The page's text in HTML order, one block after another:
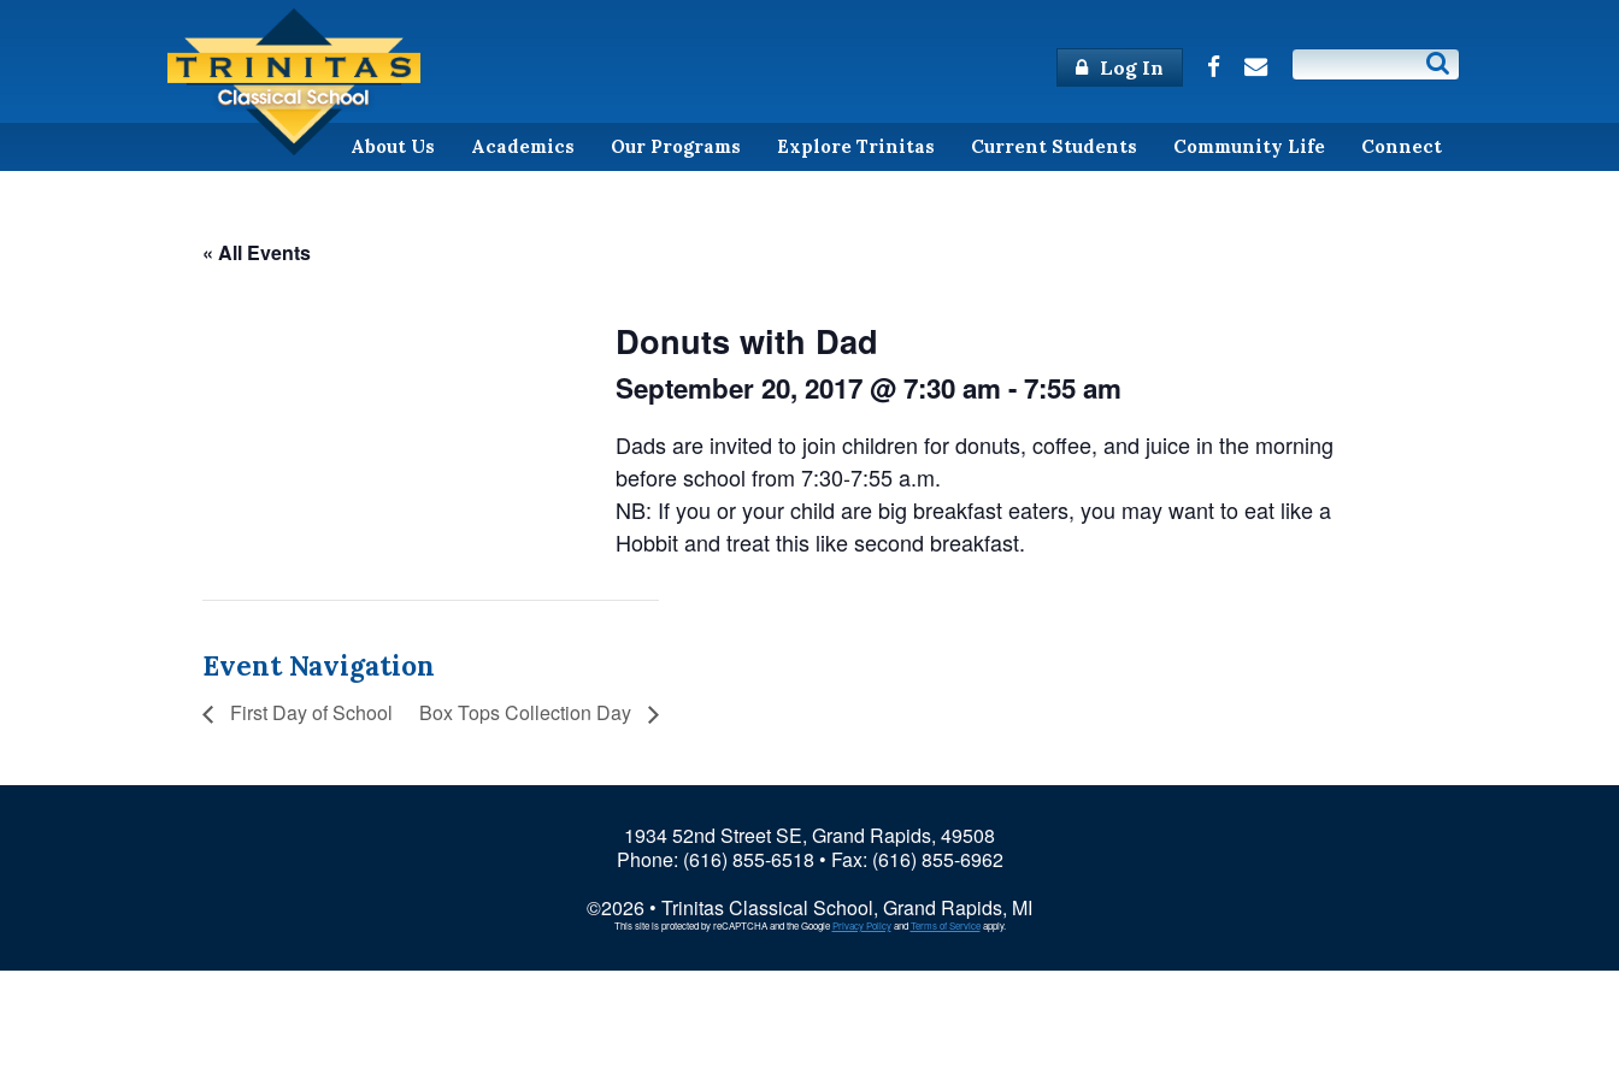
Log In
About Us Academics Our Programs Explore Trinitas Current Students Community Life Connect
« All Events
Donuts with Dad
September 20, 2017 @ 7:30 am -7:55 am
Dads are invited to join children for donuts, coffee, and juice in the morning
before school from 7:30-7:55 a.m.
NB: If you or your child are big breakfast eaters, you may want to eat like a
Hobbit and treat this like second breakfast.
Event Navigation
First Day of School Box Tops Collection Day
1934 52nd Street SE, Grand Rapids, 49508
Phone: (616) 855-6518 • Fax: (616) 855-6962
©2026 • Trinitas Classical School, Grand Rapids, MI
This site is protected by reCAPTCHA and the GooglePrivacy PolicyandTerms of Serviceapply.